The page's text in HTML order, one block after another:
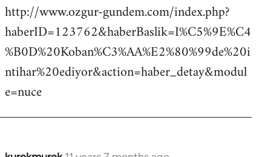
http://www.ozgur-gundem.com/index.php?
haberID=123762&haberBaslik=I%C5%9E%C4
%B0D%20Koban%C3%AA%E2%80%99de%20i
ntihar%20ediyor&action=haber_detay&modul
e=nuce